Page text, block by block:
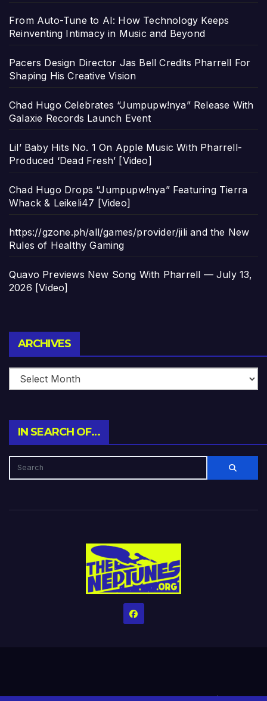
From Auto-Tune to AI: How Technology Keeps
Reinventing Intimacy in Music and Beyond
Pacers Design Director Jas Bell Credits Pharrell For
Shaping His Creative Vision
Chad Hugo Celebrates “Jumpupw!nya” Release With
Galaxie Records Launch Event
Lil’ Baby Hits No. 1 On Apple Music With Pharrell-
Produced ‘Dead Fresh’ [Video]
Chad Hugo Drops “Jumpupw!nya” Featuring Tierra
Whack & Leikeli47 [Video]
https://gzone.ph/all/games/provider/jili and the New
Rules of Healthy Gaming
Quavo Previews New Song With Pharrell — July 13,
2026 [Video]
ARCHIVES
IN SEARCH OF…
HomeCreditsHelp The Website stay alive!The Grindin’ Discord